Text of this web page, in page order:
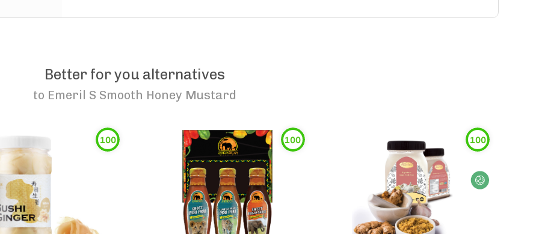
Better for you alternatives
to Emeril S Smooth Honey Mustard
100 100 100